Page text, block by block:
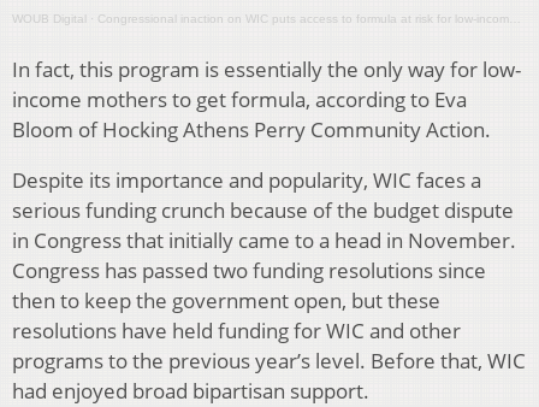
WOUB Digital · Congressional inaction on WIC puts access to formula at risk for low-income Ohioans
In fact, this program is essentially the only way for low-
income mothers to get formula, according to Eva
Bloom of Hocking Athens Perry Community Action.
Despite its importance and popularity, WIC faces a
serious funding crunch because of the budget dispute
in Congress that initially came to a head in November.
Congress has passed two funding resolutions since
then to keep the government open, but these
resolutions have held funding for WIC and other
programs to the previous year’s level. Before that, WIC
had enjoyed broad bipartisan support.